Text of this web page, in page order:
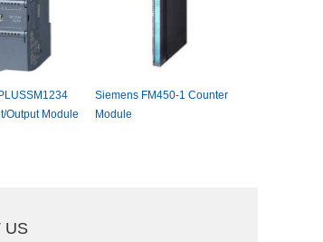
SiemensFM450-1Counter
Module